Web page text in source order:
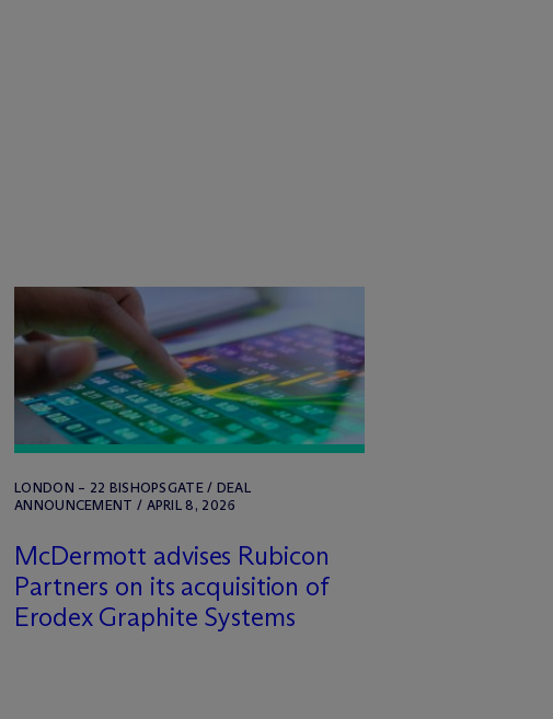
LONDON – 22 BISHOPSGATE / DEAL
ANNOUNCEMENT / APRIL 8, 2026
McDermott advises Rubicon
Partners on its acquisition of
Erodex Graphite Systems